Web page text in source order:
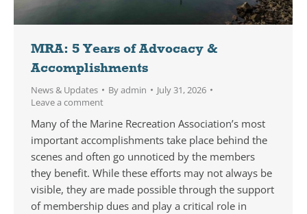
MRA: 5 Years of Advocacy &
Accomplishments
News & Updates Byadmin
July 31, 2026
Leave a comment
Many of the Marine Recreation Association’s most
important accomplishments take place behind the
scenes and often go unnoticed by the members
they benefit. While these efforts may not always be
visible, they are made possible through the support
of membership dues and play a critical role in